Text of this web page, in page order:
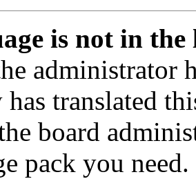
is not in the
administrator
has translated
board
pack you